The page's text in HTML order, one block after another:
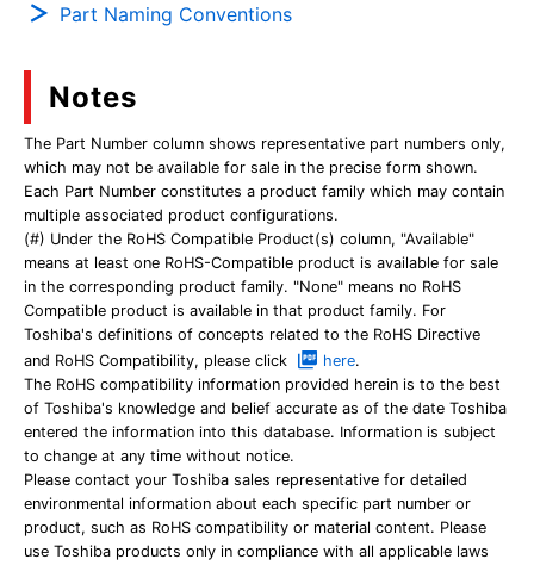
Part Naming Conventions
Notes
The Part Number column shows representative part numbers only,
which may not be available for sale in the precise form shown.
Each Part Number constitutes a product family which may contain
multiple associated product configurations.
(#) Under the RoHS Compatible Product(s) column, "Available"
means at least one RoHS-Compatible product is available for sale
in the corresponding product family. "None" means no RoHS
Compatible product is available in that product family. For
Toshiba's definitions of concepts related to the RoHS Directive
and RoHS Compatibility, please click
here.
The RoHS compatibility information provided herein is to the best
of Toshiba's knowledge and belief accurate as of the date Toshiba
entered the information into this database. Information is subject
to change at any time without notice.
Please contact your Toshiba sales representative for detailed
environmental information about each specific part number or
product, such as RoHS compatibility or material content. Please
use Toshiba products only in compliance with all applicable laws